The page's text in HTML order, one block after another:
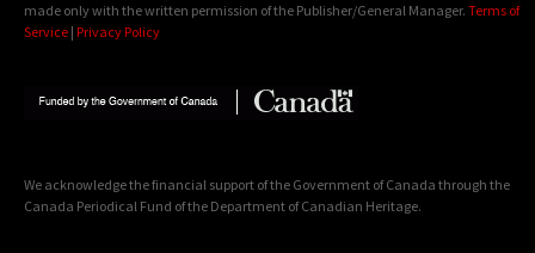
made only with the written permission of the Publisher/General Manager. Terms of
Service | Privacy Policy
We acknowledge the financial support of the Government of Canada through the
Canada Periodical Fund of the Department of Canadian Heritage.